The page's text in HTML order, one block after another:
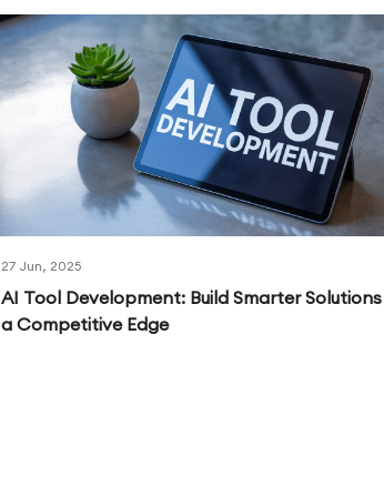
27 Jun, 2025
AI Tool Development: Build Smarter
a Competitive Edge